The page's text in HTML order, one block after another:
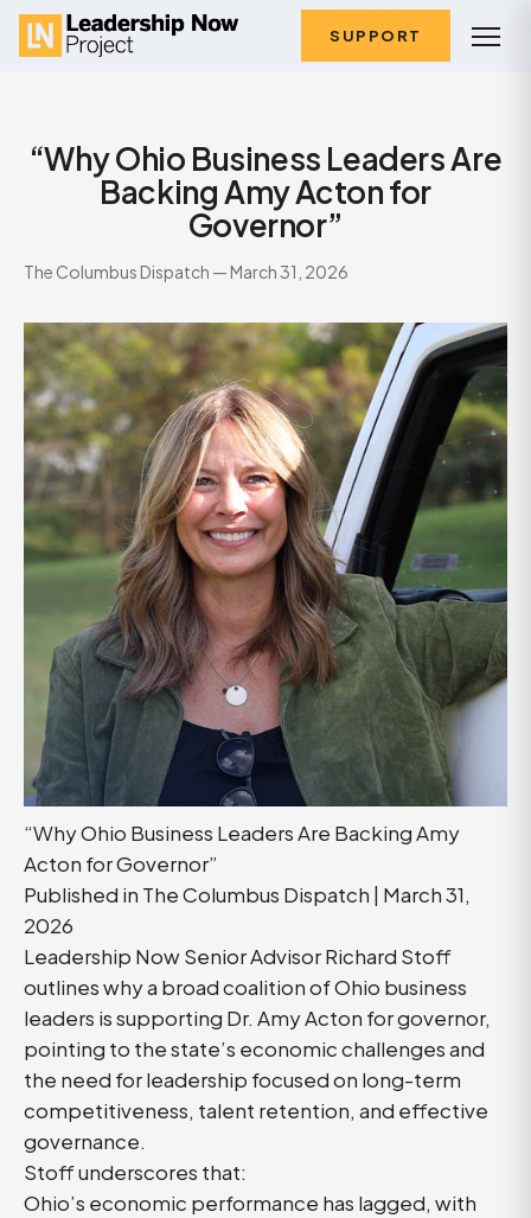
SUPPORT
“Why Ohio Business Leaders Are
Backing Amy Acton for
Governor”
The Columbus Dispatch — March 31, 2026
“Why Ohio Business Leaders Are Backing Amy
Acton for Governor”
Published in The Columbus Dispatch | March 31,
2026
Leadership Now Senior Advisor Richard Stoff
outlines why a broad coalition of Ohio business
leaders is supporting Dr. Amy Acton for governor,
pointing to the state’s economic challenges and
the need for leadership focused on long-term
competitiveness, talent retention, and effective
governance.
Stoff underscores that:
Ohio’s economic performance has lagged, with